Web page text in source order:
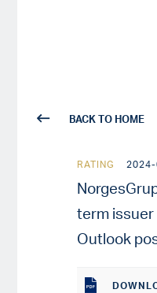
BACK TO HOME
RATING
term
Outlook